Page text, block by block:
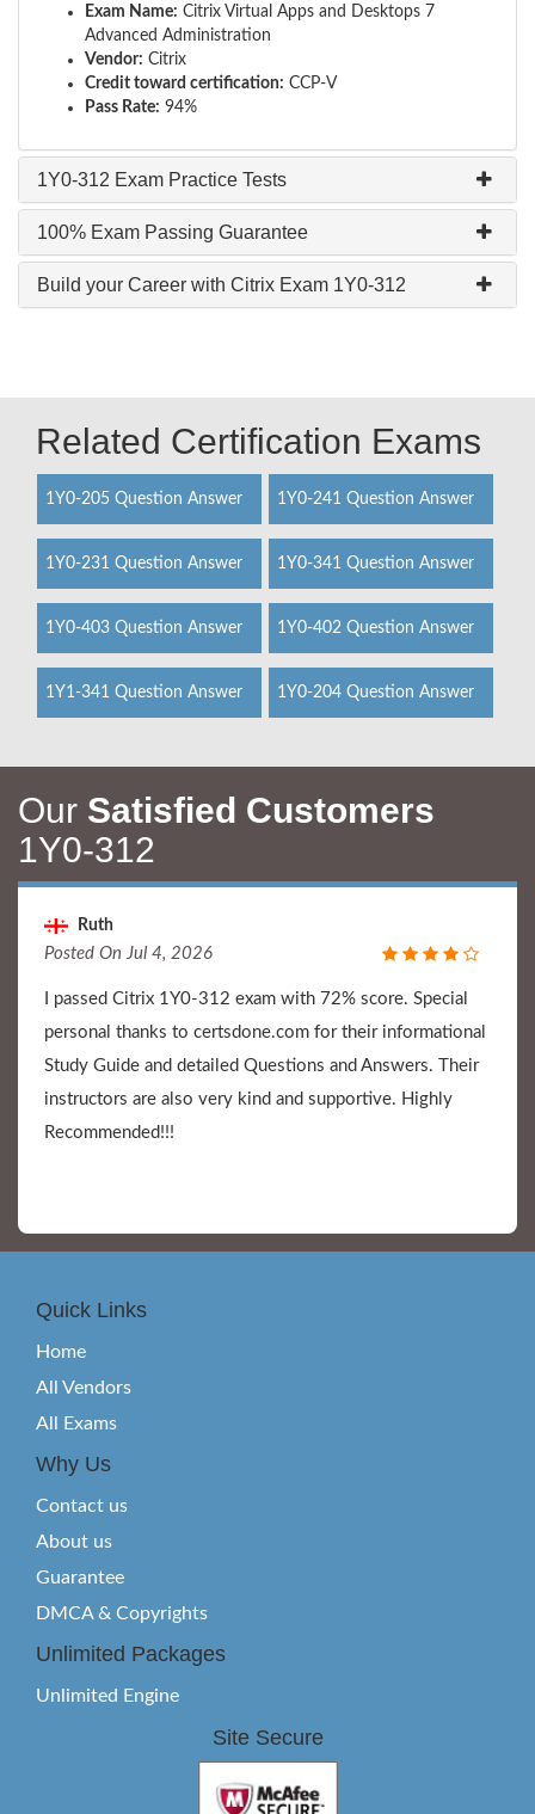
Exam Name: Citrix Virtual Apps and Desktops 7
Advanced Administration
Vendor: Citrix
Credit toward certification: CCP-V
Pass Rate: 94%
1Y0-312 Exam Practice Tests
100% Exam Passing Guarantee
Build your Career with Citrix Exam 1Y0-312
Related Certification Exams
1Y0-205 Question Answer 1Y0-241 Question Answer
1Y0-231 Question Answer 1Y0-341 Question Answer
1Y0-403 Question Answer 1Y0-402 Question Answer
1Y1-341 Question Answer 1Y0-204 Question Answer
Our Satisfied Customers
1Y0-312
Ruth
Posted On Jul 4, 2026
I passed Citrix 1Y0-312 exam with 72% score. Special
personal thanks to certsdone.com for their informational
Study Guide and detailed Questions and Answers. Their
instructors are also very kind and supportive. Highly
Recommended!!!
Quick Links
Home
All Vendors
All Exams
Why Us
Contact us
About us
Guarantee
DMCA & Copyrights
Unlimited Packages
Unlimited Engine
Site Secure